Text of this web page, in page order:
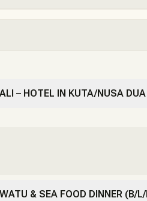
– HOTEL IN KUTA/NUSA DUA
& SEA FOOD DINNER (B/